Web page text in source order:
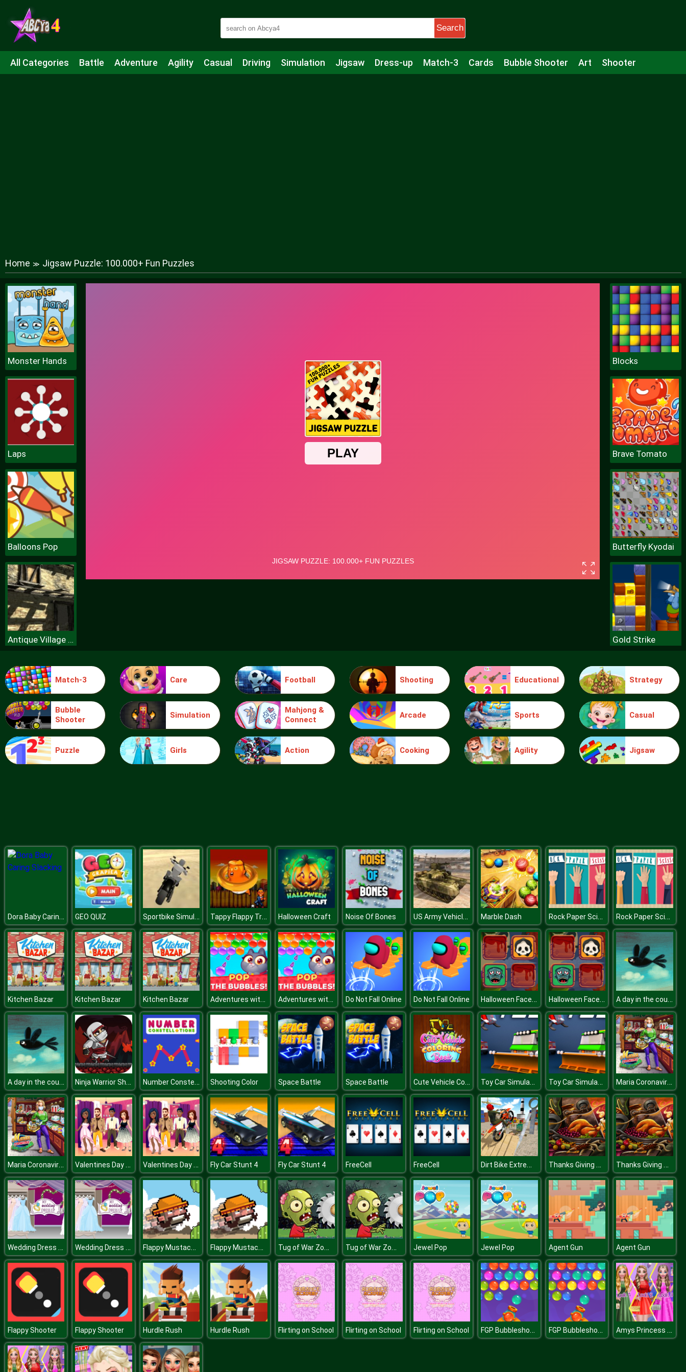
Search
All Categories Battle Adventure Agility Casual Driving Simulation Jigsaw Dress-up Match-3 Cards Bubble Shooter Art Shooter
Home ≫ Jigsaw Puzzle: 100.000+ Fun Puzzles
Monster Hands
Laps
Balloons Pop
Antique Village Escape Episode
Blocks
Blocks
Brave Tomato
Butterfly Kyodai
Gold Strike
Make Me 10
Match-3 Care Football Shooting Educational Strategy
Bubble
Shooter
Simulation
Mahjong &
Connect
Arcade Sports Casual
Puzzle Girls Action Cooking Agility Jigsaw
Dora Baby Caring Slacking GEO QUIZ Sportbike Simulator Tappy Flappy Trump Halloween Craft Noise Of Bones US Army Vehicle Transporter Truck Marble Dash Rock Paper Scissors Rock Paper Scissors
Kitchen Bazar Kitchen Bazar Kitchen Bazar Adventures with Pets! Bubble Shooter Adventures with Pets! Bubble Shooter Do Not Fall Online Do Not Fall Online Halloween Faces Memory Halloween Faces Memory A day in the countryside
A day in the countryside Ninja Warrior Shadow of Last Samurai Number Constellations Shooting Color Space Battle Space Battle Cute Vehicle Coloring Book Toy Car Simulator : Car Simulation Game Toy Car Simulator : Car Simulation Game Maria Coronavirus Shopping
Maria Coronavirus Shopping Valentines Day Couple Valentines Day Couple Fly Car Stunt 4 Fly Car Stunt 4 FreeCell FreeCell Dirt Bike Extreme Stunts Thanks Giving Day Slide Thanks Giving Day Slide
Wedding Dress Up Wedding Dress Up Flappy Mustachio Flappy Mustachio Tug of War Zombie Tug of War Zombie Jewel Pop Jewel Pop Agent Gun Agent Gun
Flappy Shooter Flappy Shooter Hurdle Rush Hurdle Rush Flirting on School Flirting on School Flirting on School FGP Bubbleshooter FGP Bubbleshooter Amys Princess Look